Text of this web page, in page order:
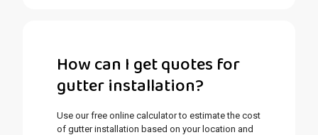
How can I get quotes for
gutter installation?
Use our free online calculator to estimate the cost
of gutter installation based on your location and